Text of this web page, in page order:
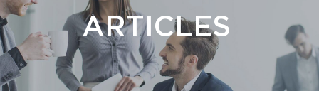
ARTICLES